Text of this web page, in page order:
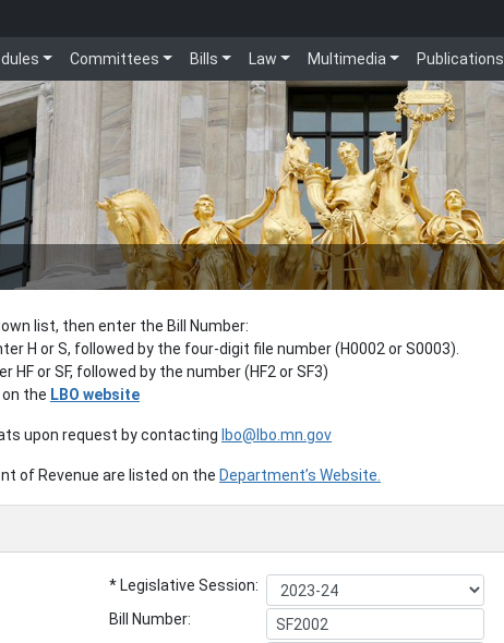
Committees Bills Law Multimedia Publications
list, then enter the Bill Number:
H or S, followed by the four-digit file number (H0002 or S0003).
HF or SF, followed by the number (HF2 or SF3)
the LBO website
upon request by contacting lbo@lbo.mn.gov
of Revenue are listed on the Department’s Website.
* Legislative Session:
Bill Number: